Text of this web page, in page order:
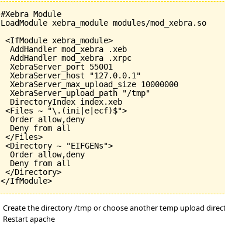
#Xebra Module
LoadModule xebra_module modules/mod_xebra.so
<IfModule xebra_module>
  AddHandler mod_xebra .xeb
  AddHandler mod_xebra .xrpc
  XebraServer_port
55001
  XebraServer_host "127.0.0.1"
  XebraServer_max_upload_size
10000000
  XebraServer_upload_path "/tmp"
  DirectoryIndex index.xeb
<Files ~ "\. (ini|e|ecf)$">
  Order allow,deny
  Deny from all
</Files>
<Directory ~ "EIFGENs">
  Order allow,deny
  Deny from all
</Directory>
</IfModule>
Create the directory /tmp or choose another temp upload
Restart apache